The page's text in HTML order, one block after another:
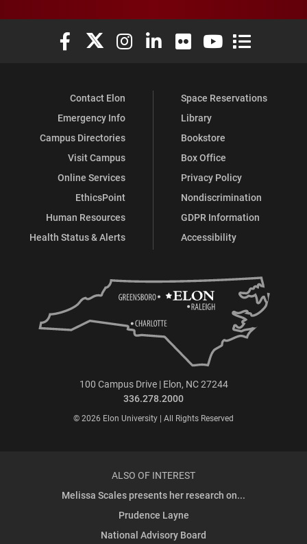
Elon University Facebook
Elon University X (formerly Twitter)
Elon University Instagram
Elon University LinkedIn
Elon University Flickr
Elon University
Elon
Contact Elon
Emergency Info
Campus Directories
Visit Campus
Online Services
EthicsPoint
Human Resources
Health Status & Alerts
Space Reservations
Library
Bookstore
Box Office
Privacy Policy
Nondiscrimination
GDPR Information
Accessibility
100 Campus Drive | Elon, NC 27244
336.278.2000
© 2026 Elon University | All Rights Reserved
ALSO OF INTEREST
Melissa Scales presents her research on...
Prudence Layne
National Advisory Board